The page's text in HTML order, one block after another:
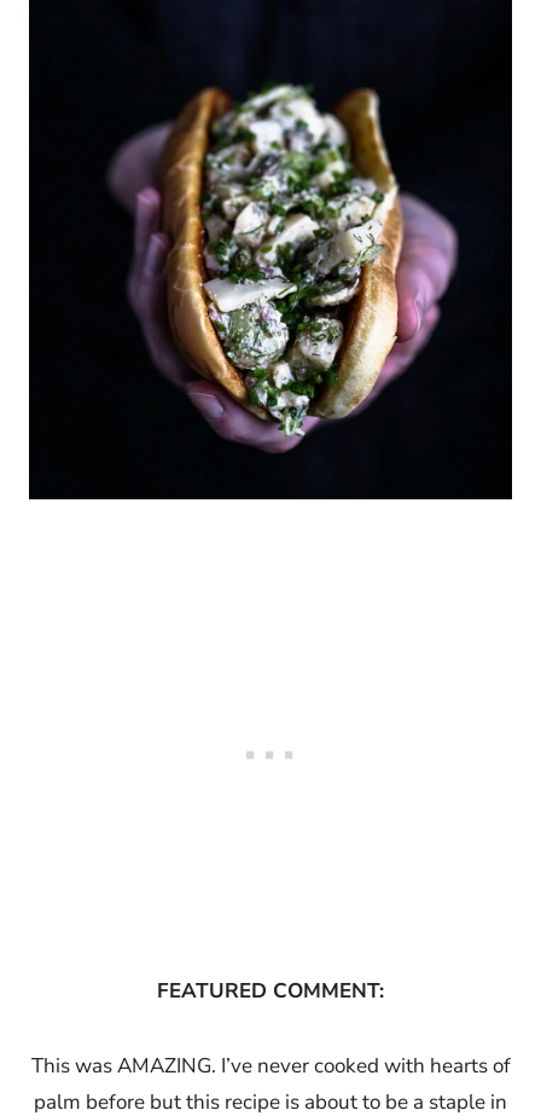
FEATURED COMMENT:
This was AMAZING. I’ve never cooked with hearts of
palm before but this recipe is about to be a staple in